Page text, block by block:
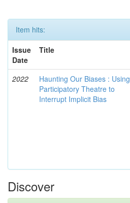
Item hits:
Issue
Date
Title
2022
Haunting Our Biases : Using
Participatory Theatre to
Interrupt Implicit Bias
Discover